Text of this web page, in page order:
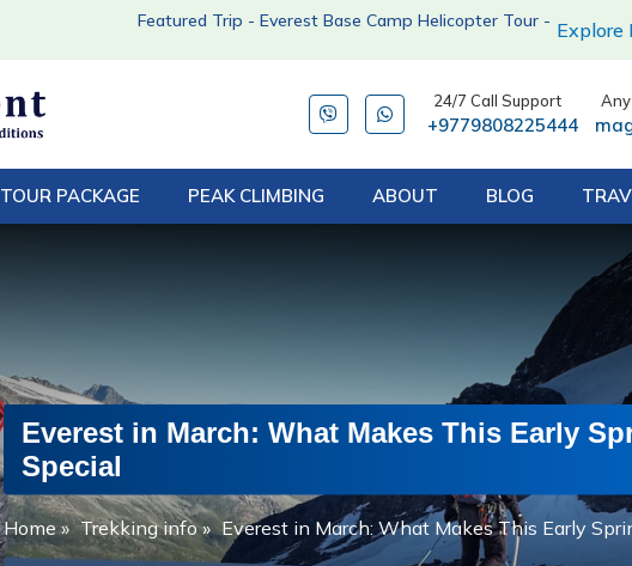
Featured Trip - Everest Base Camp Helicopter Tour - Explore
24/7 Call Support
+9779808225444
Any
TOUR PACKAGE PEAK CLIMBING ABOUT BLOG
Everest in March: What Makes This Early
Special
Home» Trekking info» Everest in March: What Makes This Early